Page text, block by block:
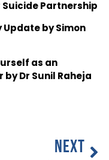
Partnership
Update by Simon
as an
Dr Sunil Raheja
NEXT